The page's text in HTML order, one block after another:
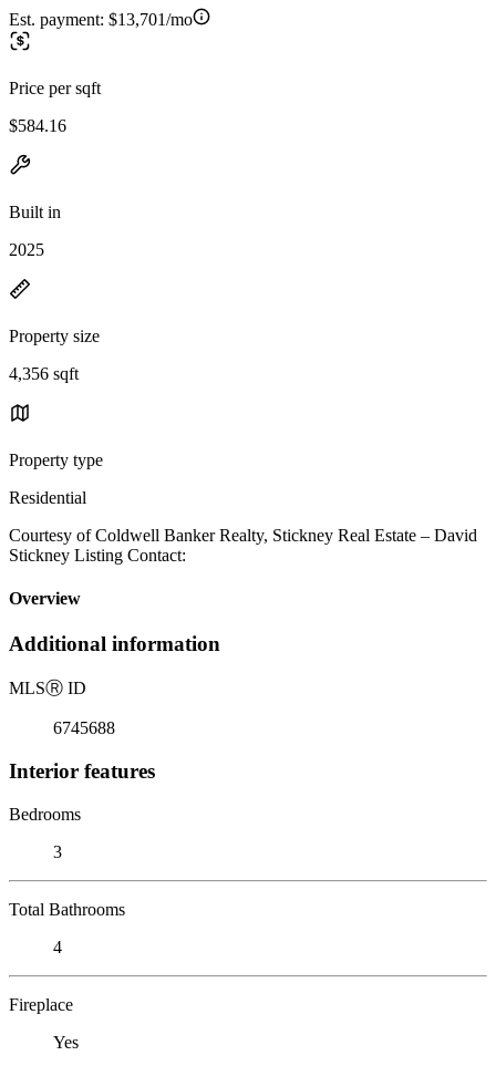
Est. payment: $13,701/mo
Price per sqft
$584.16
Built in
2025
Property size
4,356 sqft
Property type
Residential
Courtesy of Coldwell Banker Realty, Stickney Real Estate – David
Stickney Listing Contact:
Overview
Additional information
MLSⓇ ID
6745688
Interior features
Bedrooms
3
Total Bathrooms
4
Fireplace
Yes